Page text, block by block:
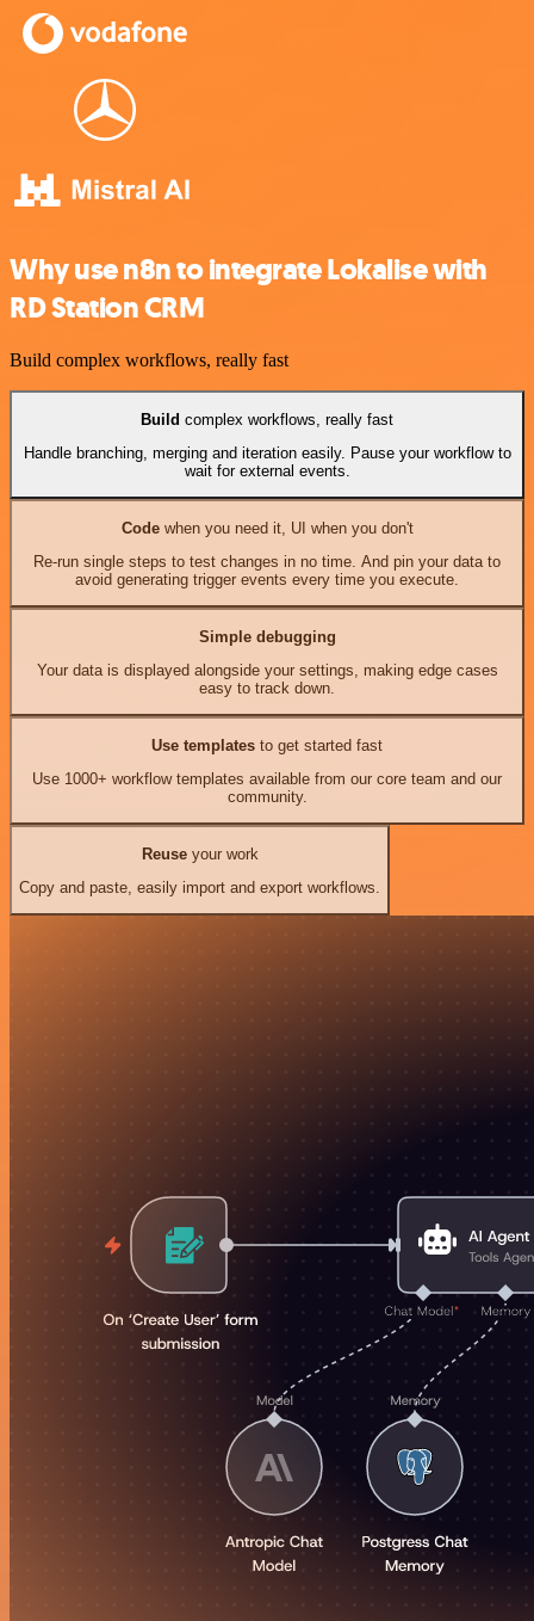
Why use n8n to integrate Lokalise with
RD Station CRM
Build complex workflows, really fast
Build complex workflows, really fast
Handle branching, merging and iteration easily. Pause your workflow to
wait for external events.
Codewhen you need it, UI when you don't
Re-run single steps to test changes in no time. And pin your data to
avoid generating trigger events every time you execute.
Simple debugging
Your data is displayed alongside your settings, making edge cases
easy to track down.
Use templates to get started fast
Use 1000+ workflow templates available from our core team and our
community.
Reuseyour work
Copy and paste, easily import and export workflows.